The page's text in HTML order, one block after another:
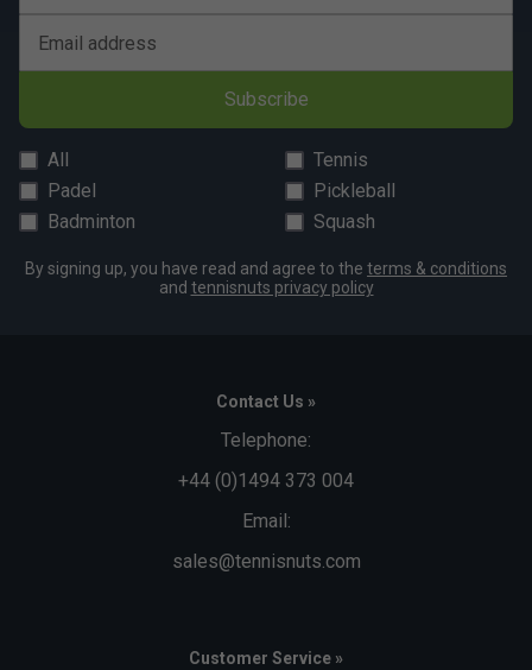
Email address
Subscribe
All
Tennis
Padel
Pickleball
Badminton
Squash
By signing up, you have read and agree to the terms & conditions
and tennisnuts privacy policy
Contact Us »
Telephone:
+44 (0)1494 373 004
Email:
sales@tennisnuts.com
Customer Service »